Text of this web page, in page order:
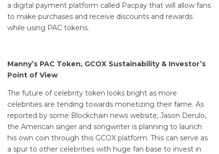
a digital payment platform called Pacpay that will allow fans
to make purchases and receive discounts and rewards
while using PAC tokens.
Manny’s PAC Token, GCOX Sustainability & Investor’s
Point of View
The future of celebrity token looks bright as more
celebrities are tending towards monetizing their fame. As
reported by some Blockchain news website, Jason Derulo,
the American singer and songwriter is planning to launch
his own coin through this GCOX platform. This can serve as
a spur to other celebrities with huge fan base to invest in